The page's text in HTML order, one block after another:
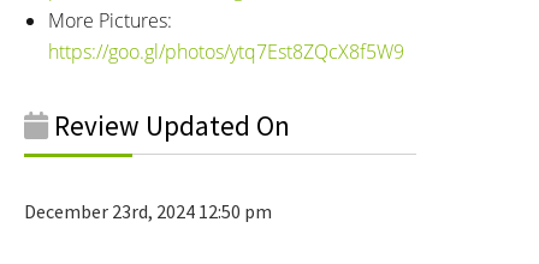
More Pictures:
https://goo.gl/photos/ytq7Est8ZQcX8f5W9
Review Updated On
December 23rd, 2024 12:50 pm